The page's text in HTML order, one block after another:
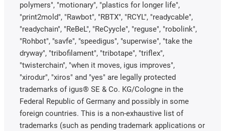
polymers", "motionary", "plastics for longer life",
"print2mold", "Rawbot", "RBTX", "RCYL", "readycable",
"readychain", "ReBeL", "ReCyycle", "reguse", "robolink",
"Rohbot", "savfe", "speedigus", "superwise", "take the
dryway", "tribofilament", "tribotape", "triflex",
"twisterchain", "when it moves, igus improves",
"xirodur", "xiros" and "yes" are legally protected
trademarks of igus® SE & Co. KG/Cologne in the
Federal Republic of Germany and possibly in some
foreign countries. This is a non-exhaustive list of
trademarks (such as pending trademark applications or